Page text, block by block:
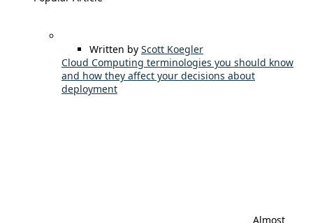
Written by Scott Koegler
Cloud Computing terminologies you should know
and how they affect your decisions about
deployment
Almost